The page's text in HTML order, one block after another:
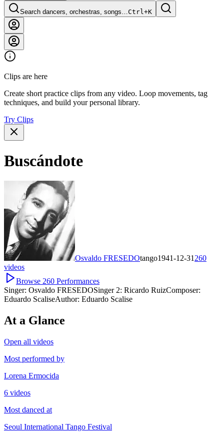
Search dancers, orchestras, songs…Ctrl+K
Clips are here
Create short practice clips from any video. Loop movements, tag
techniques, and build your personal library.
Try Clips
Buscándote
Osvaldo FRESEDOtango1941-12-31 260
videos
Browse 260 Performances
Singer: Osvaldo FRESEDOSinger 2: Ricardo RuizComposer:
Eduardo ScaliseAuthor: Eduardo Scalise
At a Glance
Open all videos
Most performed by
Lorena Ermocida
6 videos
Most danced at
Seoul International Tango Festival